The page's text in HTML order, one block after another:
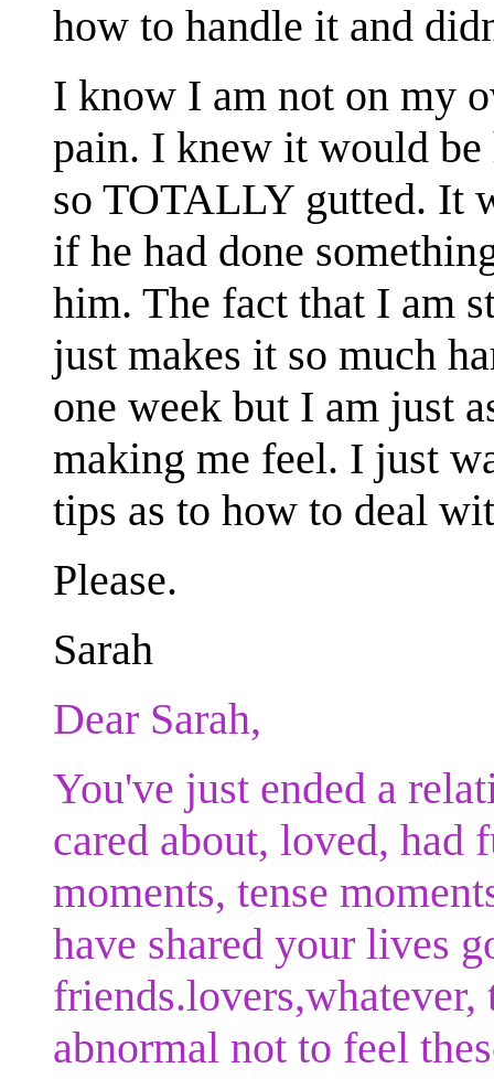
how to handle it and
I know I am not on my
pain. I knew it would
so TOTALLY gutted. It
if he had done
him. The fact that I am
just makes it so much
one week but I am just
making me feel. I just
tips as to how to deal
Please.
Sarah
Dear Sarah,
You've just ended a
cared about, loved, had
moments, tense
have shared your lives
friends.lovers,whatever,
abnormal not to feel